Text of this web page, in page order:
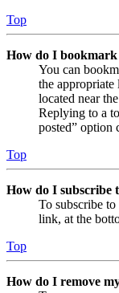
Top
How do I bookmark
You can
the
located near
Replying to a
posted” option
Top
How do I subscribe
To subscribe
link, at the
Top
How do I remove